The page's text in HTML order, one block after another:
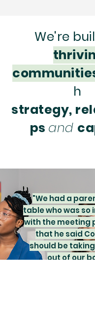
We're
h
strategy,
ps and
"We had a
table who was so
with the meeting
that he said
should be
out of our